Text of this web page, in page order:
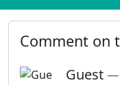
Comment on
Guest —